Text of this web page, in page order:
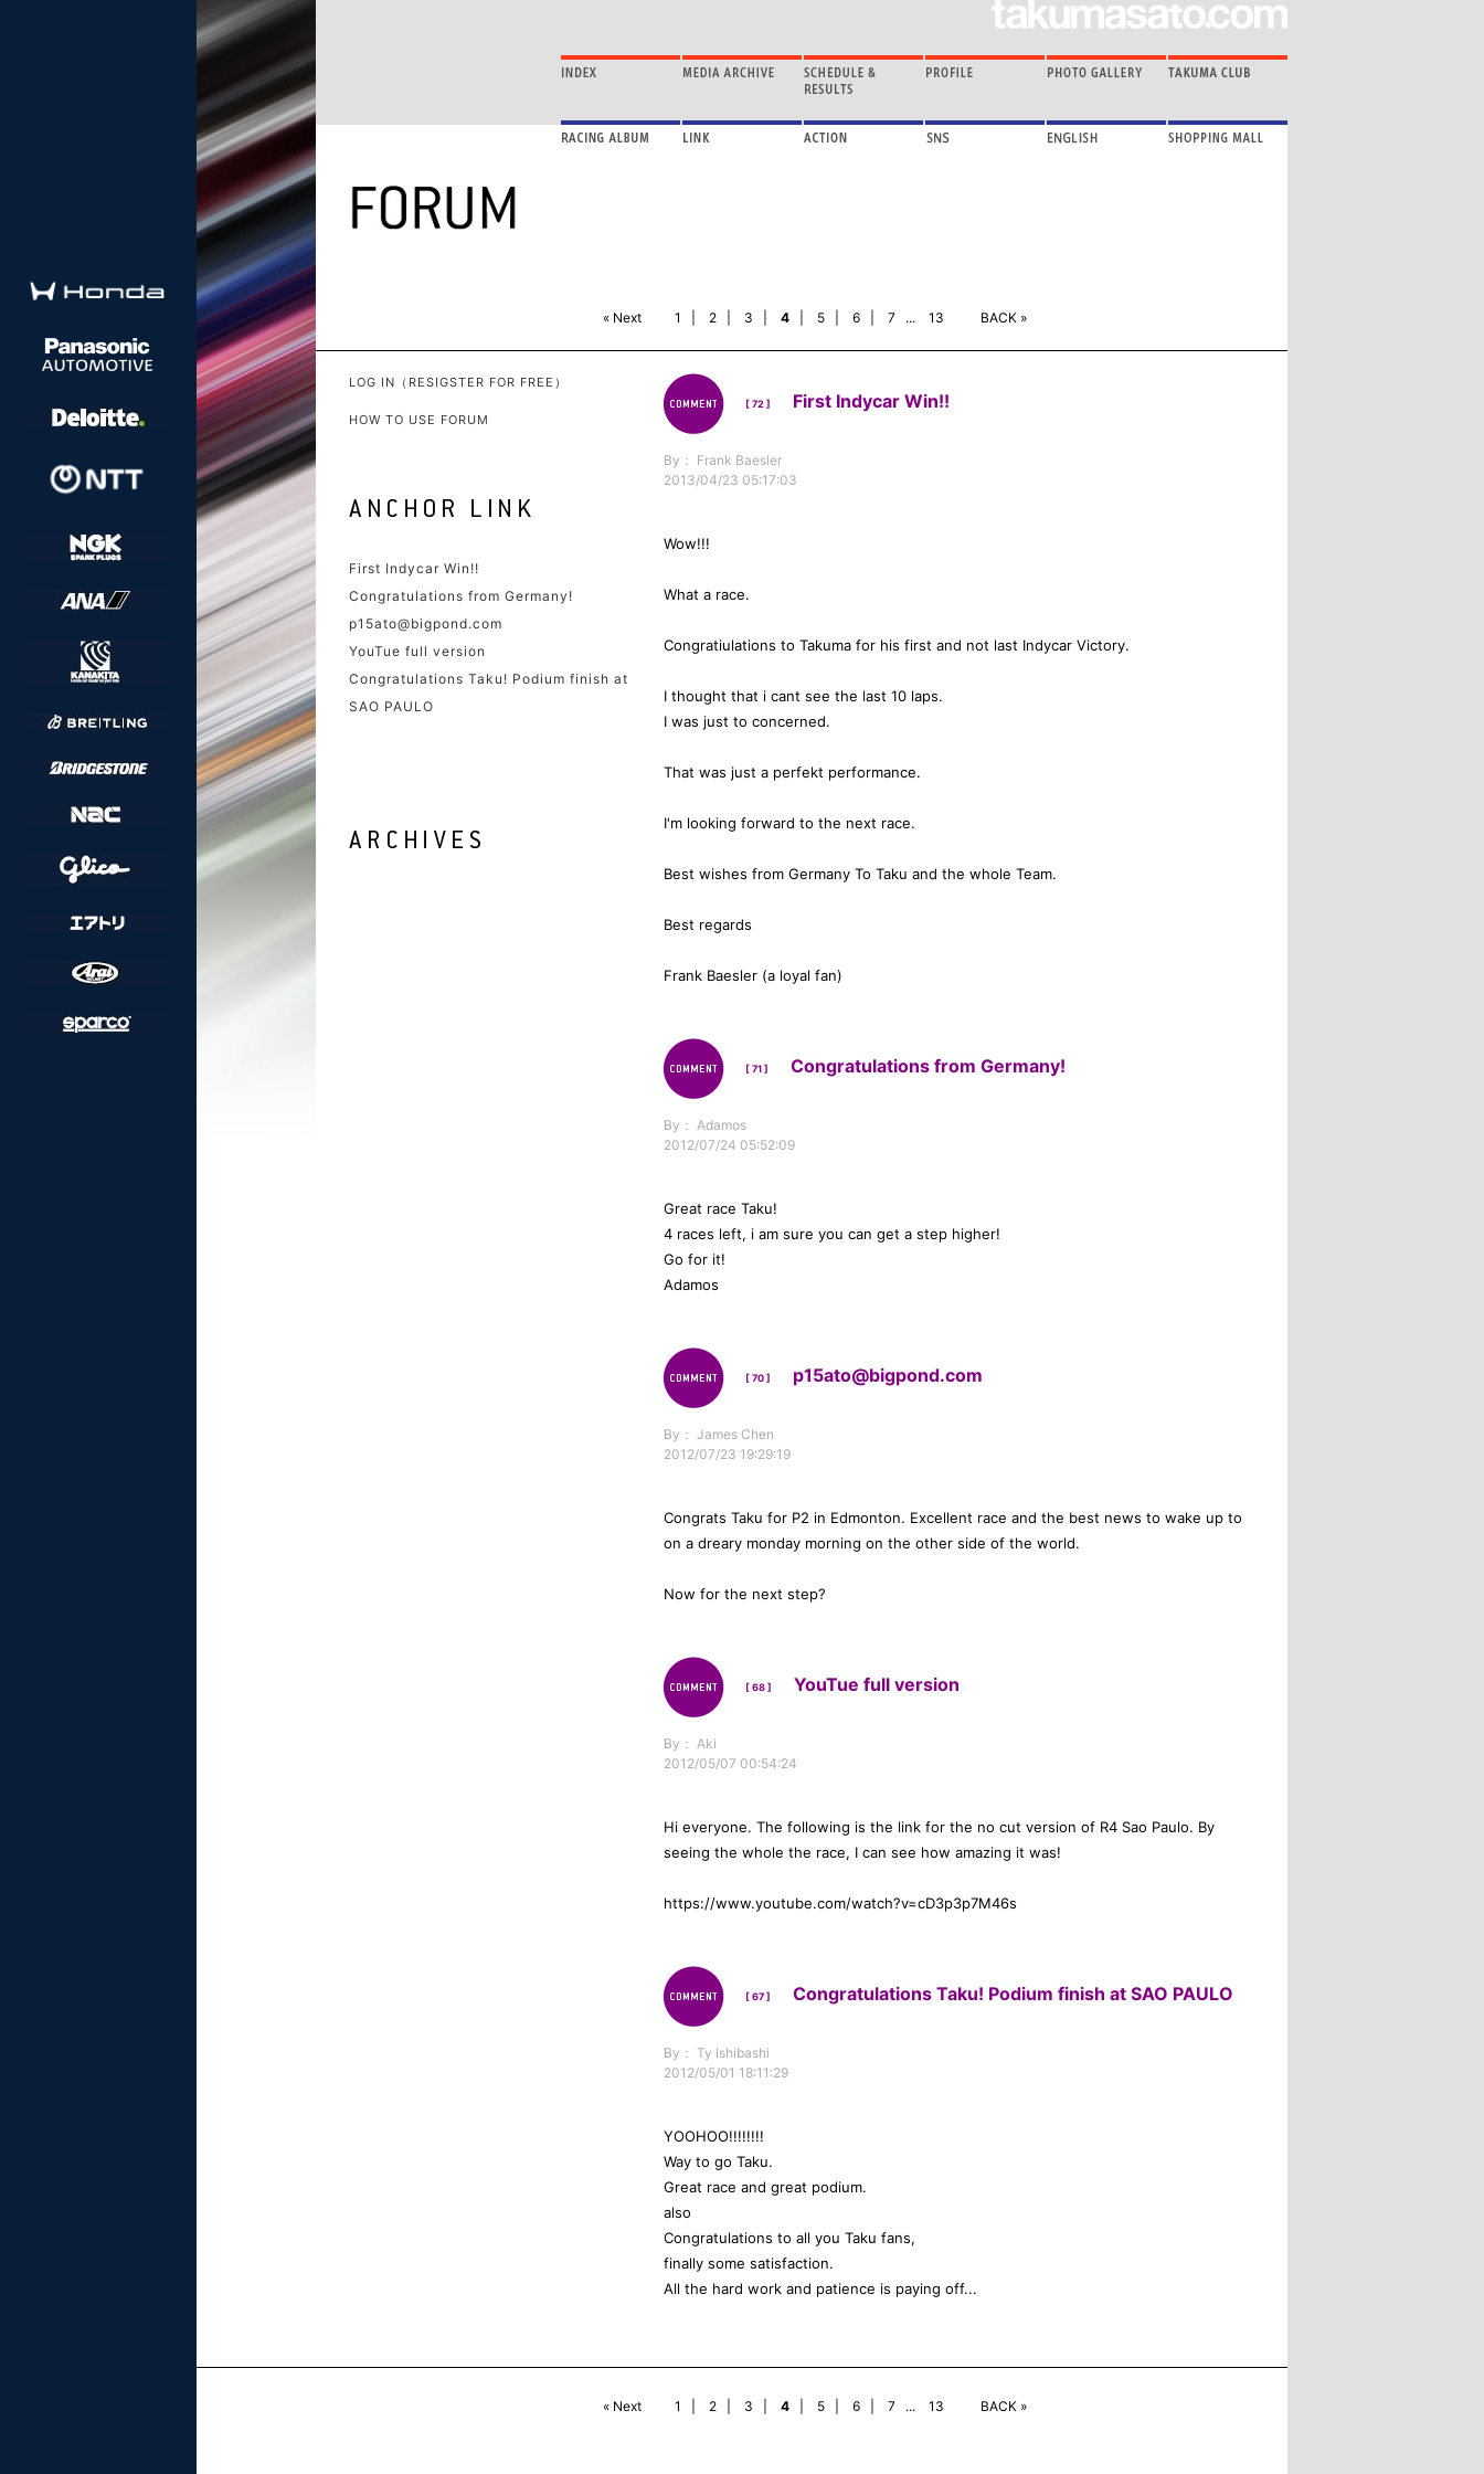
« Next 1 2 3 4 5 6 7 ... 13 BACK »
LOG IN（RESIGSTER FOR FREE）
HOW TO USE FORUM
First Indycar Win!!
Congratulations from Germany!
p15ato@bigpond.com
YouTue full version
Congratulations Taku! Podium finish at
SAO PAULO
[ 72 ] First Indycar Win!!
By： Frank Baesler
2013/04/23 05:17:03
Wow!!!
What a race.
Congratiulations to Takuma for his first and not last Indycar Victory.
I thought that i cant see the last 10 laps.
I was just to concerned.
That was just a perfekt performance.
I'm looking forward to the next race.
Best wishes from Germany To Taku and the whole Team.
Best regards
Frank Baesler (a loyal fan)
[ 71 ] Congratulations from Germany!
By： Adamos
2012/07/24 05:52:09
Great race Taku!
4 races left, i am sure you can get a step higher!
Go for it!
Adamos
[ 70 ] p15ato@bigpond.com
By： James Chen
2012/07/23 19:29:19
Congrats Taku for P2 in Edmonton. Excellent race and the best news to wake up to
on a dreary monday morning on the other side of the world.
Now for the next step?
[ 68 ] YouTue full version
By： Aki
2012/05/07 00:54:24
Hi everyone. The following is the link for the no cut version of R4 Sao Paulo. By
seeing the whole the race, I can see how amazing it was!
https://www.youtube.com/watch?v=cD3p3p7M46s
[ 67 ] Congratulations Taku! Podium finish at SAO PAULO
By： Ty Ishibashi
2012/05/01 18:11:29
YOOHOO!!!!!!!!
Way to go Taku.
Great race and great podium.
also
Congratulations to all you Taku fans,
finally some satisfaction.
All the hard work and patience is paying off...
« Next 1 2 3 4 5 6 7 ... 13 BACK »